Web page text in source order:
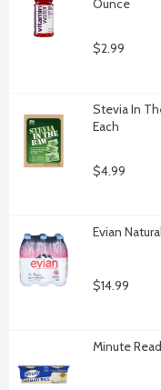
Ounce
$2.99
Stevia In
Each
$4.99
Evian
$14.99
Minute